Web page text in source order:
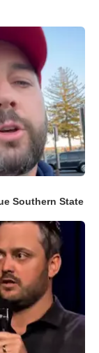
Southern State